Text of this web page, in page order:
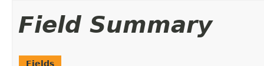
Field Summary
Fields